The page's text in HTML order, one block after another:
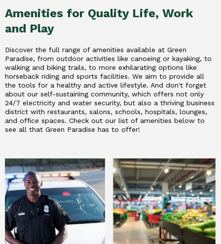
Amenities for Quality Life, Work
and Play
Discover the full range of amenities available at Green
Paradise, from outdoor activities like canoeing or kayaking, to
walking and biking trails, to more exhilarating options like
horseback riding and sports facilities. We aim to provide all
the tools for a healthy and active lifestyle. And don't forget
about our self-sustaining community, which offers not only
24/7 electricity and water security, but also a thriving business
district with restaurants, salons, schools, hospitals, lounges,
and office spaces. Check out our list of amenities below to
see all that Green Paradise has to offer!